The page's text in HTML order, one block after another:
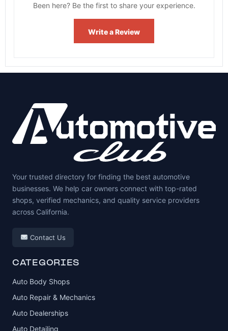
Been here? Be the first to share your experience.
Write a Review
Your trusted directory for finding the best automotive
businesses. We help car owners connect with top-rated
shops, verified mechanics, and quality service providers
across California.
Contact Us
CATEGORIES
Auto Body Shops
Auto Repair & Mechanics
Auto Dealerships
Auto Detailing